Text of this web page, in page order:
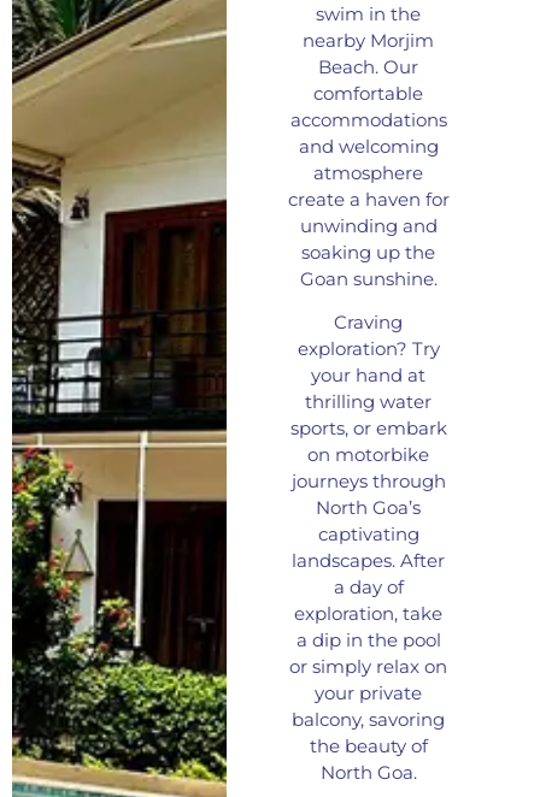
swim in the
nearby Morjim
Beach. Our
comfortable
accommodations
and welcoming
atmosphere
create a haven for
unwinding and
soaking up the
Goan sunshine.
Craving
exploration? Try
your hand at
thrilling water
sports, or embark
on motorbike
journeys through
North Goa’s
captivating
landscapes. After
a day of
exploration, take
a dip in the pool
or simply relax on
your private
balcony, savoring
the beauty of
North Goa.